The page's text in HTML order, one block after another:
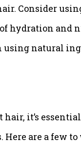
Consider
hydration and
using natural
it’s
are a few